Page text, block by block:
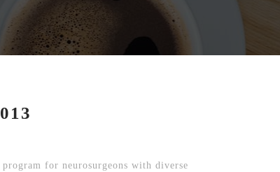
for neurosurgeons with diverse